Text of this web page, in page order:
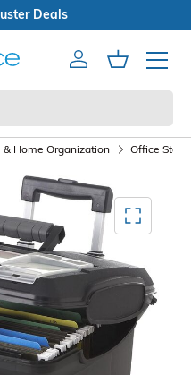
AccountCart
Mobile
& Home Organization Office